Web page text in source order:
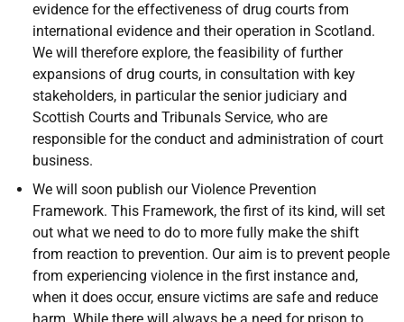
evidence for the effectiveness of drug courts from
international evidence and their operation in Scotland.
We will therefore explore, the feasibility of further
expansions of drug courts, in consultation with key
stakeholders, in particular the senior judiciary and
Scottish Courts and Tribunals Service, who are
responsible for the conduct and administration of court
business.
We will soon publish our Violence Prevention
Framework. This Framework, the first of its kind, will set
out what we need to do to more fully make the shift
from reaction to prevention. Our aim is to prevent people
from experiencing violence in the first instance and,
when it does occur, ensure victims are safe and reduce